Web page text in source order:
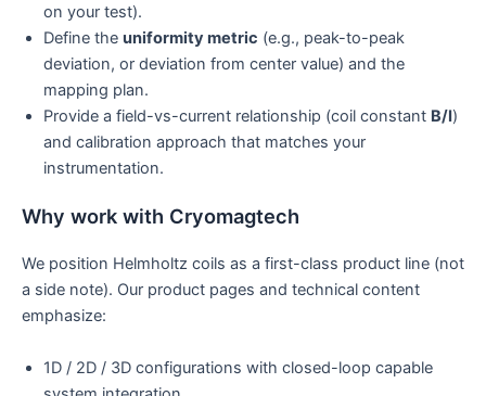
on your test).
Define the uniformity metric (e.g., peak-to-peak
deviation, or deviation from center value) and the
mapping plan.
Provide a field-vs-current relationship (coil constant B/I)
and calibration approach that matches your
instrumentation.
Why work with Cryomagtech
We position Helmholtz coils as a first-class product line (not
a side note). Our product pages and technical content
emphasize:
1D / 2D / 3D configurations with closed-loop capable